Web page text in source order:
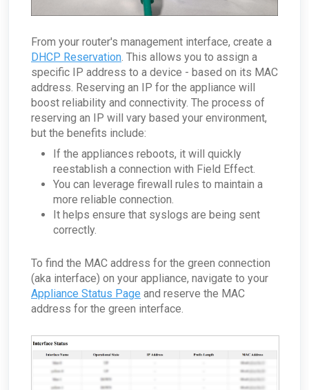
From your router's management interface, create a
DHCP Reservation. This allows you to assign a
specific IP address to a device - based on its MAC
address. Reserving an IP for the appliance will
boost reliability and connectivity. The process of
reserving an IP will vary based your environment,
but the benefits include:
If the appliances reboots, it will quickly
reestablish a connection with Field Effect.
You can leverage firewall rules to maintain a
more reliable connection.
It helps ensure that syslogs are being sent
correctly.
To find the MAC address for the green connection
(aka interface) on your appliance, navigate to your
Appliance Status Page and reserve the MAC
address for the green interface.